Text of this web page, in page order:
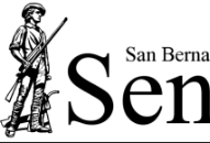
Skip
to
primary
contentSBCSentinel
News of note from around